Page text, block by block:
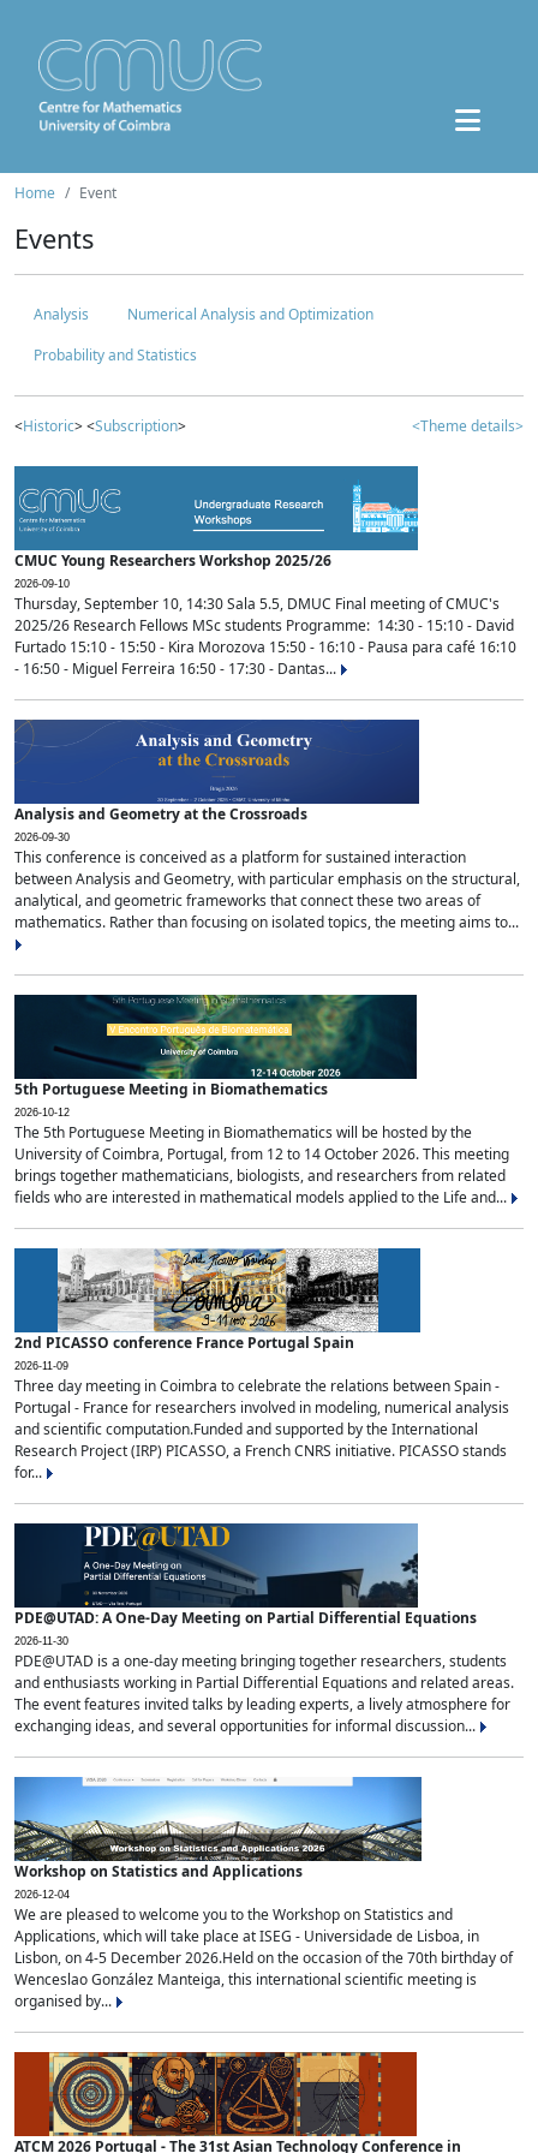
Home Event
Events
Analysis
Numerical Analysis and Optimization
Probability and Statistics
<Historic> <Subscription> <Theme details>
CMUC Young Researchers Workshop 2025/26
2026-09-10
Thursday, September 10, 14:30 Sala 5.5, DMUC Final meeting of CMUC's
2025/26 Research Fellows MSc students Programme: 14:30 - 15:10 - David
Furtado 15:10 - 15:50 - Kira Morozova 15:50 - 16:10 - Pausa para café 16:10
- 16:50 - Miguel Ferreira 16:50 - 17:30 - Dantas...
Analysis and Geometry at the Crossroads
2026-09-30
This conference is conceived as a platform for sustained interaction
between Analysis and Geometry, with particular emphasis on the structural,
analytical, and geometric frameworks that connect these two areas of
mathematics. Rather than focusing on isolated topics, the meeting aims to...
5th Portuguese Meeting in Biomathematics
2026-10-12
The 5th Portuguese Meeting in Biomathematics will be hosted by the
University of Coimbra, Portugal, from 12 to 14 October 2026. This meeting
brings together mathematicians, biologists, and researchers from related
fields who are interested in mathematical models applied to the Life and...
2nd PICASSO conference France Portugal Spain
2026-11-09
Three day meeting in Coimbra to celebrate the relations between Spain -
Portugal - France for researchers involved in modeling, numerical analysis
and scientific computation.Funded and supported by the International
Research Project (IRP) PICASSO, a French CNRS initiative. PICASSO stands
for...
PDE@UTAD: A One-Day Meeting on Partial Differential Equations
2026-11-30
PDE@UTAD is a one-day meeting bringing together researchers, students
and enthusiasts working in Partial Differential Equations and related areas.
The event features invited talks by leading experts, a lively atmosphere for
exchanging ideas, and several opportunities for informal discussion...
Workshop on Statistics and Applications
2026-12-04
We are pleased to welcome you to the Workshop on Statistics and
Applications, which will take place at ISEG - Universidade de Lisboa, in
Lisbon, on 4-5 December 2026.Held on the occasion of the 70th birthday of
Wenceslao González Manteiga, this international scientific meeting is
organised by...
ATCM 2026 Portugal - The 31st Asian Technology Conference in